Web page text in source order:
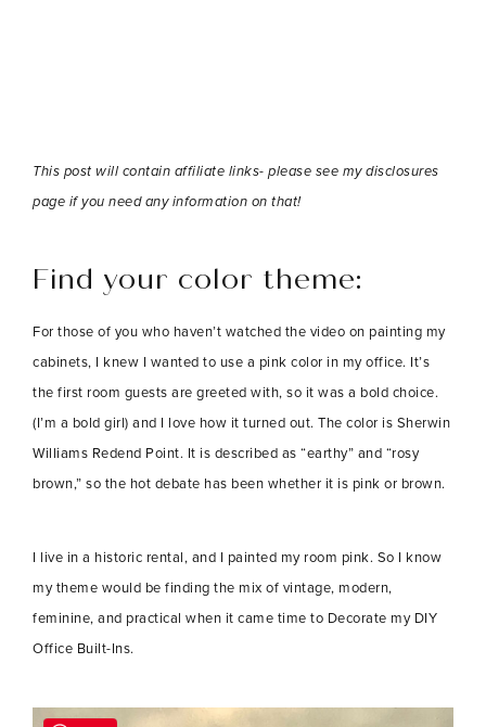
This post will contain affiliate links- please see my disclosures
page if you need any information on that!
Find your color theme:
For those of you who haven’t watched the video on painting my
cabinets, I knew I wanted to use a pink color in my office. It’s
the first room guests are greeted with, so it was a bold choice.
(I’m a bold girl) and I love how it turned out. The color is Sherwin
Williams Redend Point. It is described as “earthy” and “rosy
brown,” so the hot debate has been whether it is pink or brown.
I live in a historic rental, and I painted my room pink. So I know
my theme would be finding the mix of vintage, modern,
feminine, and practical when it came time to Decorate my DIY
Office Built-Ins.